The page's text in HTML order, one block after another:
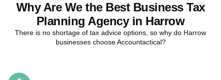
Why Are We the Best Business Tax
Planning Agency in Harrow
There is no shortage of tax advice options, so why do Harrow
businesses choose Accountactical?